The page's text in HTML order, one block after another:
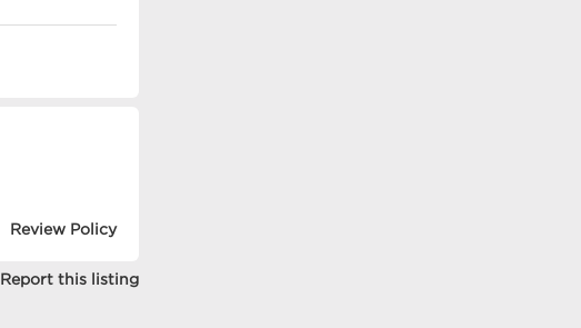
Review Policy
Report this listing